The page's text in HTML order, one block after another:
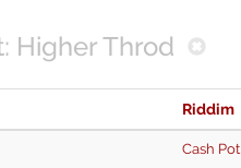
Higher Throd
Riddim
Cash Pot